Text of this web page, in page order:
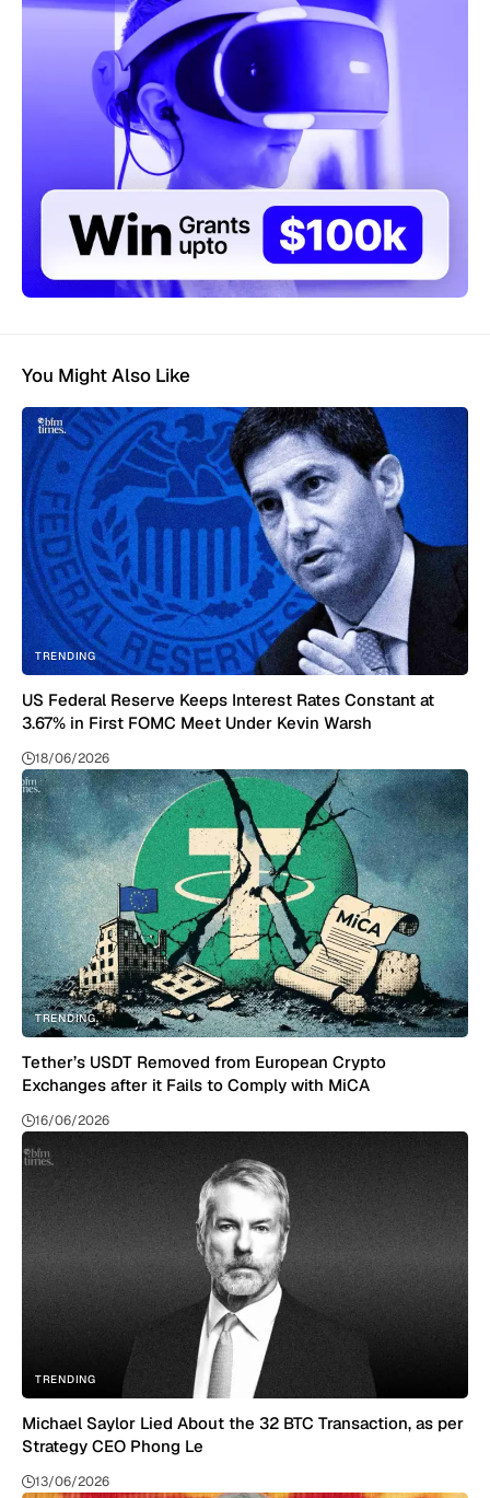
You Might Also Like
TRENDING
US Federal Reserve Keeps Interest Rates Constant at
3.67% in First FOMC Meet Under Kevin Warsh
18/06/2026
TRENDING
Tether’s USDT Removed from European Crypto
Exchanges after it Fails to Comply with MiCA
16/06/2026
TRENDING
Michael Saylor Lied About the 32 BTC Transaction, as per
Strategy CEO Phong Le
13/06/2026